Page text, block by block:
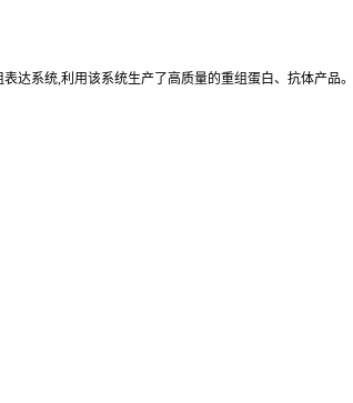
达系统,利用该系统生产了高质量的重组蛋白、抗体产品